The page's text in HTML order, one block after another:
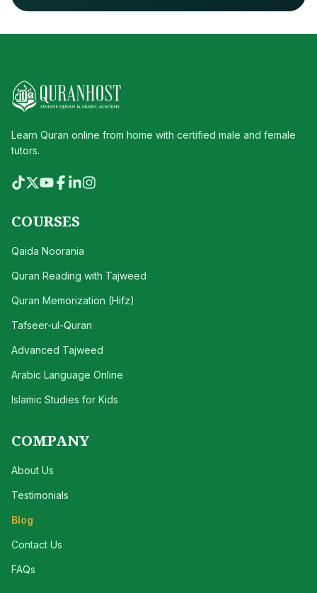
Learn Quran online from home with certified male and female
tutors.
COURSES
Qaida Noorania
Quran Reading with Tajweed
Quran Memorization (Hifz)
Tafseer-ul-Quran
Advanced Tajweed
Arabic Language Online
Islamic Studies for Kids
COMPANY
About Us
Testimonials
Blog
Contact Us
FAQs